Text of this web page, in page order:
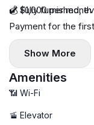
✔️ Fully furnished,
💰 $1,000 per month
Payment for the
Show More
Amenities
📶 Wi-Fi
🚡 Elevator